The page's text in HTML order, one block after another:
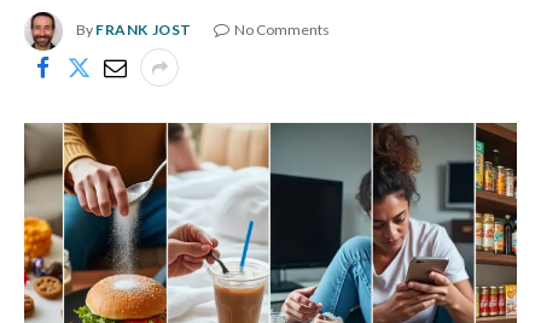
By FRANK JOST No Comments